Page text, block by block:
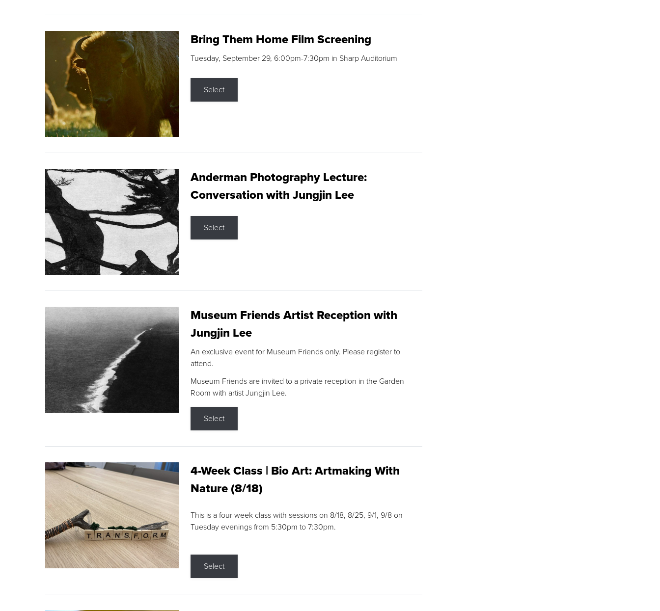
Bring Them Home Film Screening
Tuesday, September 29, 6:00pm-7:30pm in Sharp Auditorium
Select
Anderman Photography Lecture:
Conversation with Jungjin Lee
Select
Museum Friends Artist Reception with
Jungjin Lee
An exclusive event for Museum Friends only. Please register to
attend.
Museum Friends are invited to a private reception in the Garden
Room with artist Jungjin Lee.
Select
4-Week Class | Bio Art: Artmaking With
Nature (8/18)
This is a four week class with sessions on 8/18, 8/25, 9/1, 9/8 on
Tuesday evenings from 5:30pm to 7:30pm.
Select